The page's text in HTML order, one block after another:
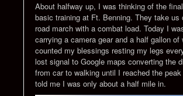
About halfway up, I was thinking of the
basic training at Ft. Benning. They take us
road march with a combat load. Today I
carrying a camera gear and a half gallon of
counted my blessings resting my legs
lost signal to Google maps converting the
from car to walking until I reached the
told me I was only about a half mile in.